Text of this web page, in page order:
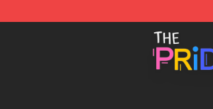
The Pride Shop - Official The Pride